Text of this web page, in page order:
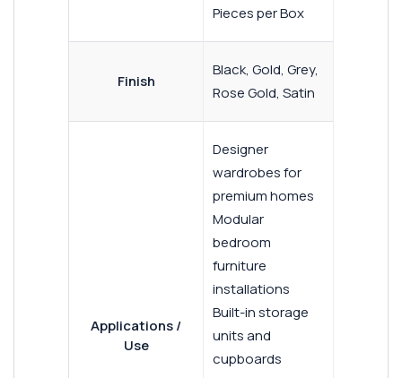
Pieces per Box
Finish
Black, Gold, Grey,
Rose Gold, Satin
Applications /
Use
Designer
wardrobes for
premium homes
Modular
bedroom
furniture
installations
Built-in storage
units and
cupboards